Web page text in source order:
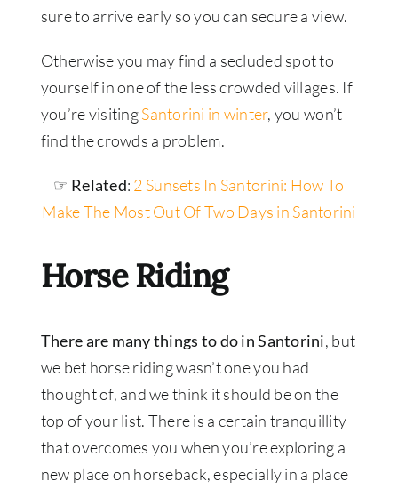
sure to arrive early so you can secure a view.
Otherwise you may find a secluded spot to
yourself in one of the less crowded villages. If
you’re visitingSantorini in winter, you won’t
find the crowds a problem.
☞ Related: 2 Sunsets In Santorini: How To
Make The Most Out Of Two Days in Santorini
Horse Riding
There are many things to do in Santorini, but
we bet horse riding wasn’t one you had
thought of, and we think it should be on the
top of your list. There is a certain tranquillity
that overcomes you when you’re exploring a
new place on horseback, especially in a place